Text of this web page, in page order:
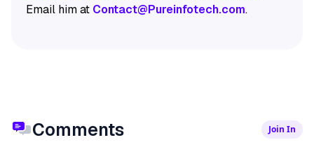
Email him at Contact@Pureinfotech.com.
Comments Join In